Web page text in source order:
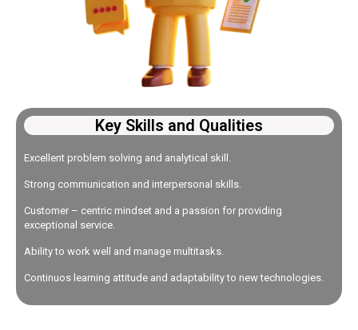
Key Skills and Qualities
Excellent problem solving and analytical skill.
Strong communication and interpersonal skills.
Customer – centric mindset and a passion for providing
exceptional service.
Ability to work well and manage multitasks.
Continuos learning attitude and adaptability to new technologies.